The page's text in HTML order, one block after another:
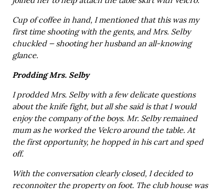
Cup of coffee in hand, I mentioned that this was my
first time shooting with the gents, and Mrs. Selby
chuckled — shooting her husband an all-knowing
glance.
Prodding Mrs. Selby
I prodded Mrs. Selby with a few delicate questions
about the knife fight, but all she said is that I would
enjoy the company of the boys. Mr. Selby remained
mum as he worked the Velcro around the table. At
the first opportunity, he hopped in his cart and sped
off.
With the conversation clearly closed, I decided to
reconnoiter the property on foot. The club house was